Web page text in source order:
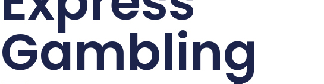
Gambling